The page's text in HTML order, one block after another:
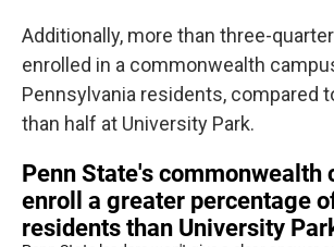
Additionally, more than three-
enrolled in a commonwealth
Pennsylvania residents, compared
than half at University Park.